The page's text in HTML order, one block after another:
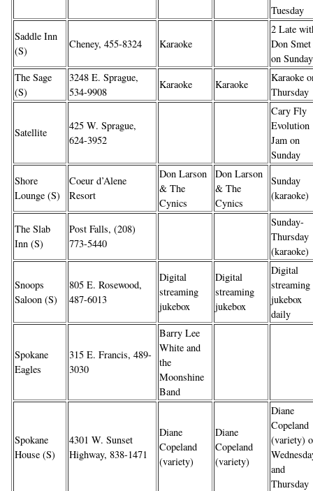
Tuesday
Saddle Inn
(S)
Cheney, 455-8324 Karaoke
2 Late
Don Smet
on Sunday
The Sage
(S)
3248 E. Sprague,
534-9908
Karaoke Karaoke
Karaoke
Thursday
Satellite
425 W. Sprague,
624-3952
Cary Fly
Evolution
Jam on
Sunday
Shore
Lounge (S)
Coeur d’Alene
Resort
Don Larson
& The
Cynics
Don Larson
& The
Cynics
Sunday
(karaoke)
The Slab
Inn (S)
Post Falls, (208)
773-5440
Sunday-
Thursday
(karaoke)
Snoops
Saloon (S)
805 E. Rosewood,
487-6013
Digital
streaming
jukebox
Digital
streaming
jukebox
Digital
streaming
jukebox
daily
Spokane
Eagles
315 E. Francis, 489-
3030
Barry Lee
White and
the
Moonshine
Band
Spokane
House (S)
4301 W. Sunset
Highway, 838-1471
Diane
Copeland
(variety)
Diane
Copeland
(variety)
Diane
Copeland
(variety)
and
Thursday